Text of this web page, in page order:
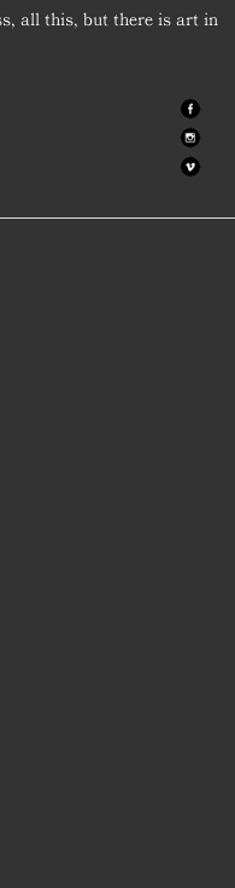
all this, but there is art in